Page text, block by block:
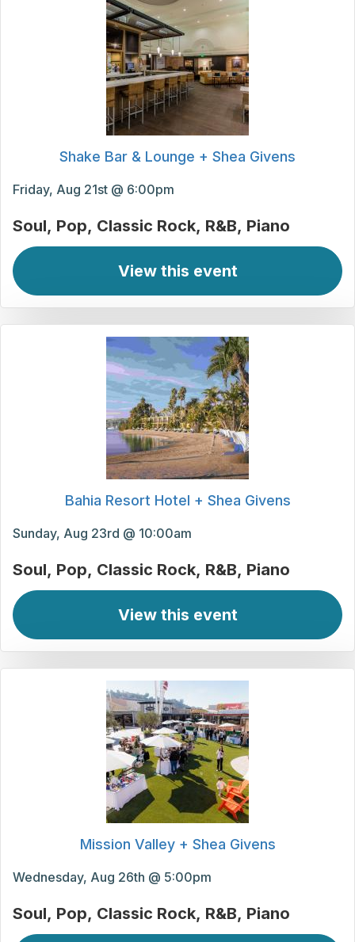
Shake Bar & Lounge + Shea Givens
Friday, Aug 21st @ 6:00pm
Soul Pop Classic Rock R&B Piano
View this event
Bahia Resort Hotel + Shea Givens
Sunday, Aug 23rd @ 10:00am
Soul Pop Classic Rock R&B Piano
View this event
Mission Valley + Shea Givens
Wednesday, Aug 26th @ 5:00pm
Soul Pop Classic Rock R&B Piano